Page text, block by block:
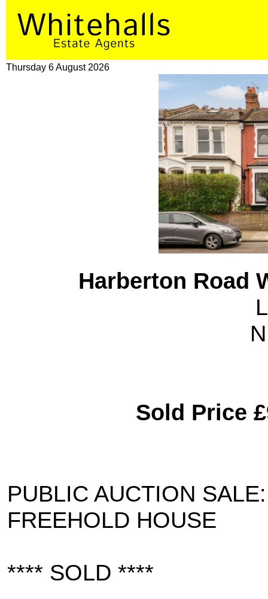
Thursday 6 August 2026
Harberton Road
Sold Price
PUBLIC AUCTION
FREEHOLD HOUSE
**** SOLD ****